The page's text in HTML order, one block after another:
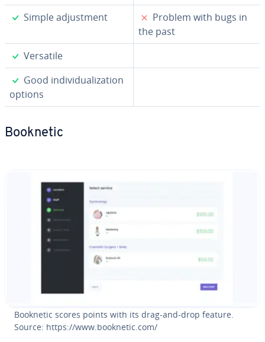
✓
Simple ad­just­ment ✗
Problem with bugs in
the past
✓
Versatile
✓
Good in­di­vid­u­al­iza­tion
options
Booknetic
Booknetic scores points with its drag-and-drop feature.
Source: https://www.booknetic.com/